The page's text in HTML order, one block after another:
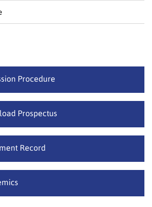
relatable or of personal values. The
wholeheartedly and have
Procedure
Prospectus
Record